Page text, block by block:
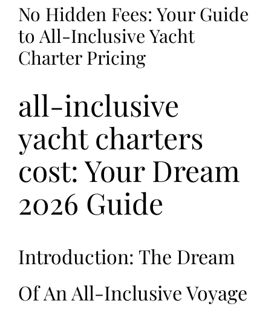
No Hidden Fees: Your Guide
to All-Inclusive Yacht
Charter Pricing
all-inclusive
yacht charters
cost: Your Dream
2026 Guide
Introduction: The Dream
Of An All-Inclusive Voyage